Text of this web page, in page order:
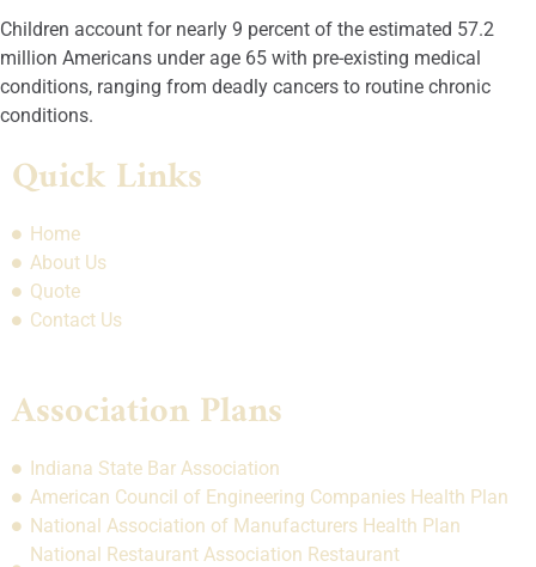
Children account for nearly 9 percent of the estimated 57.2
million Americans under age 65 with pre-existing medical
conditions, ranging from deadly cancers to routine chronic
conditions.
Quick Links
Home
About Us
Quote
Contact Us
Association Plans
Indiana State Bar Association
American Council of Engineering Companies Health Plan
National Association of Manufacturers Health Plan
National Restaurant Association Restaurant